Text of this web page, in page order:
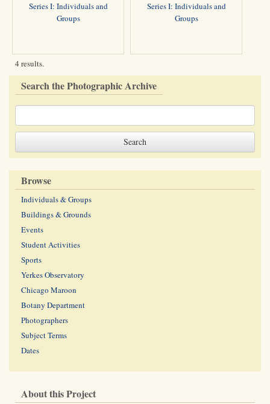
Series I: Individuals and
Groups
Series I: Individuals and
Groups
4 results.
Search the Photographic Archive
Browse
Individuals & Groups
Buildings & Grounds
Events
Student Activities
Sports
Yerkes Observatory
Chicago Maroon
Botany Department
Photographers
Subject Terms
Dates
About this Project